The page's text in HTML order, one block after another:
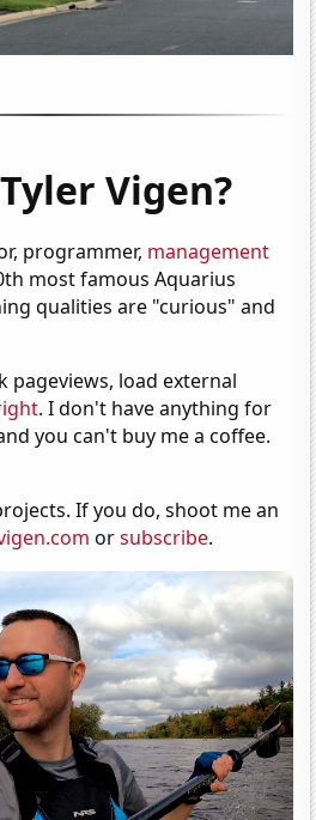
Vigen?
programmer, management
most famous Aquarius
qualities are "curious" and
pageviews, load external
. I don't have anything for
you can't buy me a coffee.
If you do, shoot me an
orsubscribe.